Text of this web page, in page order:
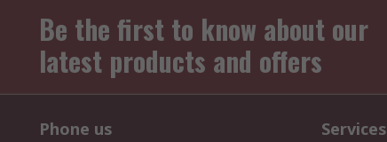
Be the first to know about our
latest products and offers
Phone us Services